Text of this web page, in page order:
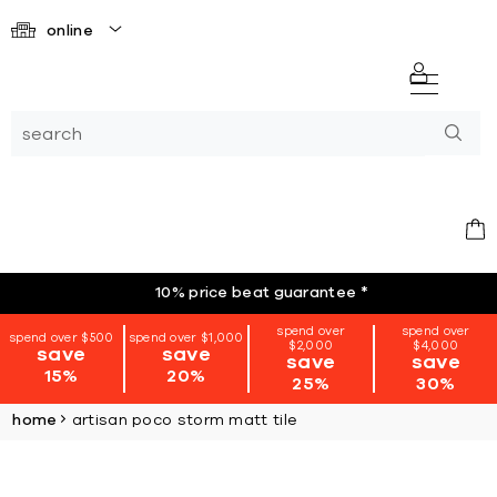
online
10% price beat guarantee *
spend over $500
save
15%
spend over $1,000
save
20%
spend over
$2,000
save
25%
spend over
$4,000
save
30%
home artisan poco storm matt tile